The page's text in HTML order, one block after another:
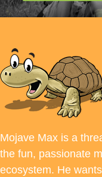
Mojave Max is a
the fun, passionate
ecosystem. He